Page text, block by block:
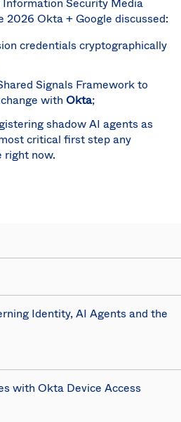
2026 Okta + Google discussed:
credentials cryptographically
Signals Framework to
with Okta;
shadow AI agents as
critical first step any
right now.
Identity, AI Agents and the
with Okta Device Access